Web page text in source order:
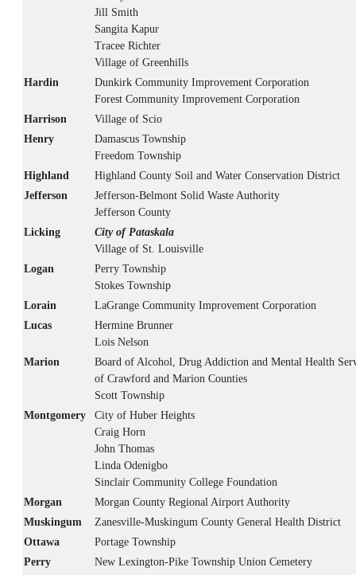
Jill Smith
Sangita Kapur
Tracee Richter
Village of Greenhills
Hardin
Dunkirk Community Improvement Corporation
Forest Community Improvement Corporation
Harrison
Village of Scio
Henry
Damascus Township
Freedom Township
Highland
Highland County Soil and Water Conservation District
Jefferson
Jefferson-Belmont Solid Waste Authority
Jefferson County
Licking
City of Pataskala
Village of St. Louisville
Logan
Perry Township
Stokes Township
Lorain
LaGrange Community Improvement Corporation
Lucas
Hermine Brunner
Lois Nelson
Marion
Board of Alcohol, Drug Addiction and Mental Health
of Crawford and Marion Counties
Scott Township
Montgomery
City of Huber Heights
Craig Horn
John Thomas
Linda Odenigbo
Sinclair Community College Foundation
Morgan
Morgan County Regional Airport Authority
Muskingum
Zanesville-Muskingum County General Health District
Ottawa
Portage Township
Perry
New Lexington-Pike Township Union Cemetery